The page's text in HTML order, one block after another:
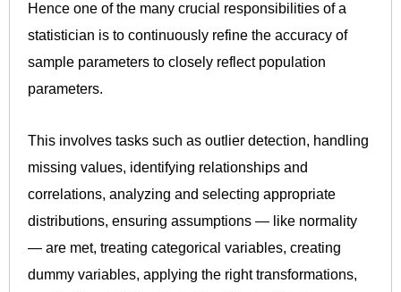
Hence one of the many crucial responsibilities of a
statistician is to continuously refine the accuracy of
sample parameters to closely reflect population
parameters.
This involves tasks such as outlier detection, handling
missing values, identifying relationships and
correlations, analyzing and selecting appropriate
distributions, ensuring assumptions — like normality
— are met, treating categorical variables, creating
dummy variables, applying the right transformations,